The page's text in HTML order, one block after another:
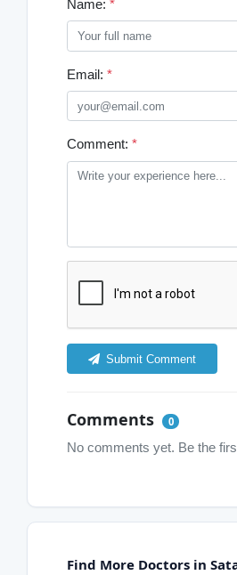
Name: *
Email: *
Comment: *
Submit Comment
Comments 0
No comments yet. Be the
Find More Doctors in